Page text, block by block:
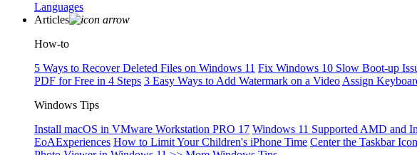
Languages
Articles
How-to
5 Ways to Recover Deleted Files on Windows 11 Fix Windows 10 Slow Boot-up
PDF for Free in 4 Steps 3 Easy Ways to Add Watermark on a Video Assign
Windows Tips
Install macOS in VMware Workstation PRO 17 Windows 11 Supported AMD and
EoAExperiences How to Limit Your Children's iPhone Time Center the Taskbar